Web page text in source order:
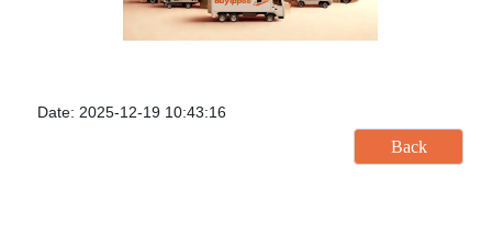
Date: 2025-12-19 10:43:16